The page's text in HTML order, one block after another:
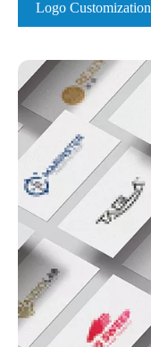
Logo Customization